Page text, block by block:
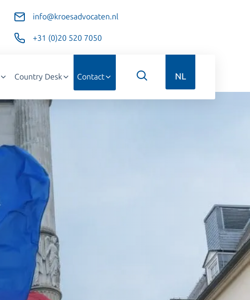
info@kroesadvocaten.nl
+31 (0)20 520 7050
Country Desk Contact NL